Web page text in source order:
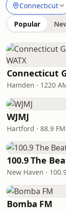
Connecticut
Popular
Hamden · 1220
WJMJ
Hartford · 88.9 FM
100.9 The
New Haven ·
Bomba FM